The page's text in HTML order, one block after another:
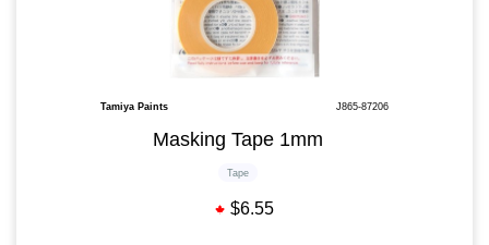
Tamiya Paints J865-87206
Masking Tape 1mm
Tape
$6.55